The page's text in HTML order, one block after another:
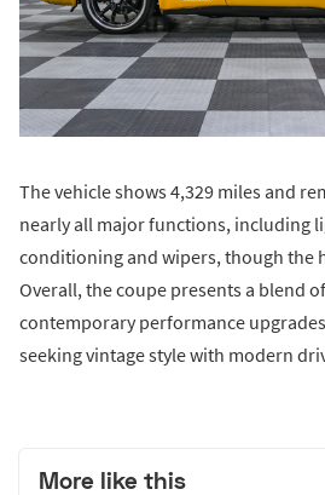
The vehicle shows 4,329 miles and
nearly all major functions, including
conditioning and wipers, though the
Overall, the coupe presents a blend
contemporary performance
seeking vintage style with modern
More like this